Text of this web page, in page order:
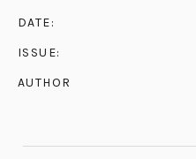
DATE:
ISSUE:
AUTHOR